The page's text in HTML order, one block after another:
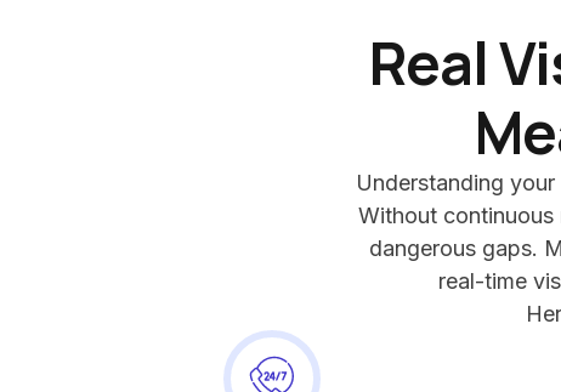
Real
Understanding
Without continuous
dangerous gaps.
real-time